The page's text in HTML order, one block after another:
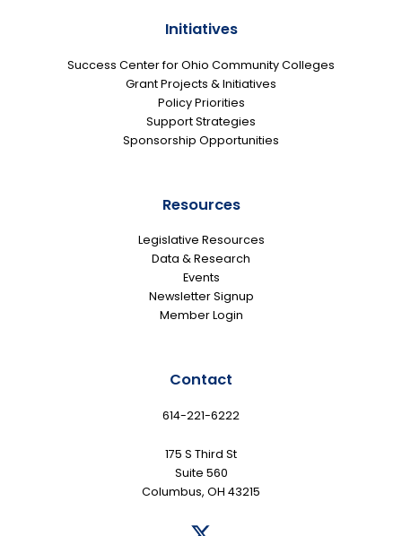
Initiatives
Success Center for Ohio Community Colleges
Grant Projects & Initiatives
Policy Priorities
Support Strategies
Sponsorship Opportunities
Resources
Legislative Resources
Data & Research
Events
Newsletter Signup
Member Login
Contact
614-221-6222
175 S Third St
Suite 560
Columbus, OH 43215